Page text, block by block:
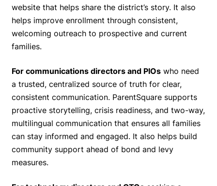
website that helps share the district’s story. It also
helps improve enrollment through consistent,
welcoming outreach to prospective and current
families.
For communications directors and PIOs who need
a trusted, centralized source of truth for clear,
consistent communication. ParentSquare supports
proactive storytelling, crisis readiness, and two-way,
multilingual communication that ensures all families
can stay informed and engaged. It also helps build
community support ahead of bond and levy
measures.